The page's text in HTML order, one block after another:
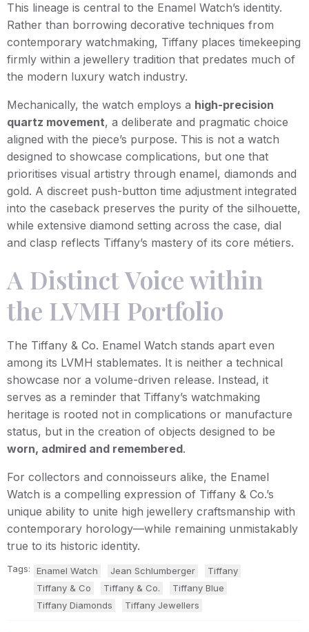
This lineage is central to the Enamel Watch’s identity.
Rather than borrowing decorative techniques from
contemporary watchmaking, Tiffany places timekeeping
firmly within a jewellery tradition that predates much of
the modern luxury watch industry.
Mechanically, the watch employs a high-precision
quartz movement, a deliberate and pragmatic choice
aligned with the piece’s purpose. This is not a watch
designed to showcase complications, but one that
prioritises visual artistry through enamel, diamonds and
gold. A discreet push-button time adjustment integrated
into the caseback preserves the purity of the silhouette,
while extensive diamond setting across the case, dial
and clasp reflects Tiffany’s mastery of its core métiers.
A Distinct Voice within
the LVMH Portfolio
The Tiffany & Co. Enamel Watch stands apart even
among its LVMH stablemates. It is neither a technical
showcase nor a volume-driven release. Instead, it
serves as a reminder that Tiffany’s watchmaking
heritage is rooted not in complications or manufacture
status, but in the creation of objects designed to be
worn, admired and remembered.
For collectors and connoisseurs alike, the Enamel
Watch is a compelling expression of Tiffany & Co.’s
unique ability to unite high jewellery craftsmanship with
contemporary horology—while remaining unmistakably
true to its historic identity.
Tags: Enamel Watch Jean Schlumberger
Tiffany
Tiffany & Co
Tiffany & Co.
Tiffany Blue
Tiffany Diamonds
Tiffany Jewellers